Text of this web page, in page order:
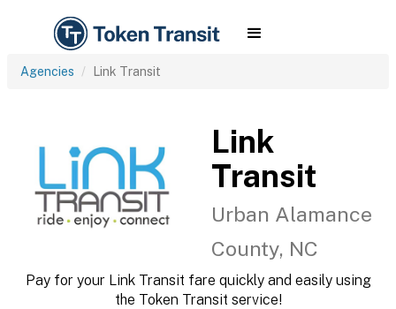
Agencies Link Transit
Link
Transit
Urban Alamance
County, NC
Pay for your Link Transit fare quickly and easily using
the Token Transit service!